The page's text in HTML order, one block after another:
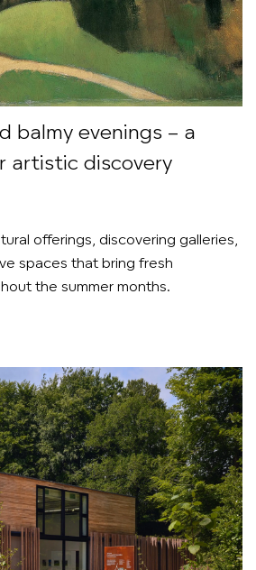
balmy evenings – a
artistic discovery
offerings, discovering galleries,
spaces that bring fresh
the summer months.